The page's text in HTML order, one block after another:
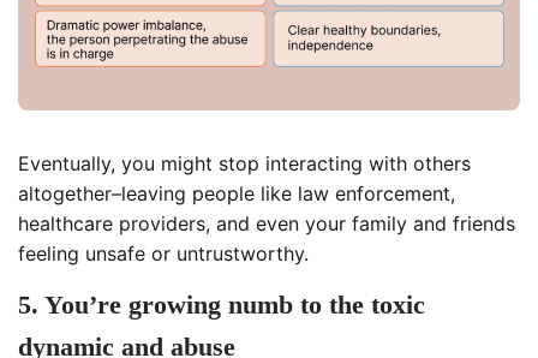
Eventually, you might stop interacting with others
altogether–leaving people like law enforcement,
healthcare providers, and even your family and friends
feeling unsafe or untrustworthy.
5. You’re growing numb to the toxic
dynamic and abuse